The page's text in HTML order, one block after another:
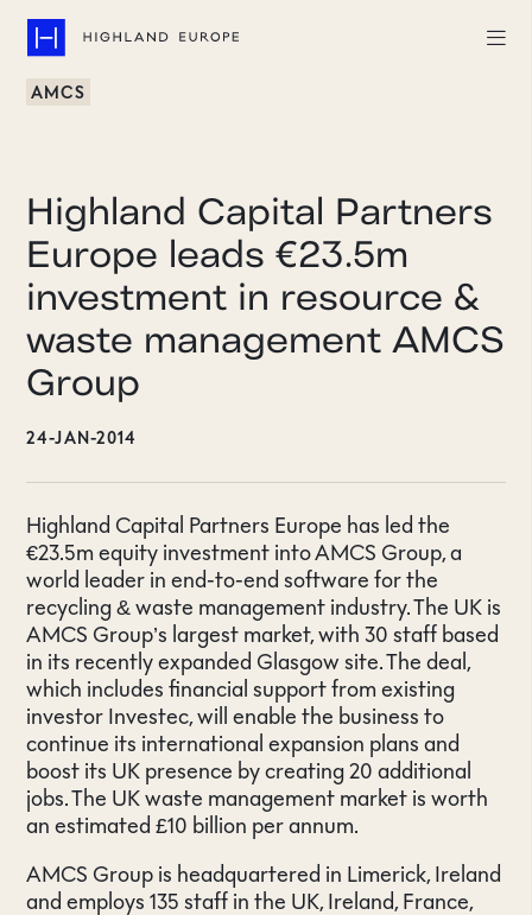
Team
About
Careers
CONTACT
AMCS
Highland Capital Partners
Europe leads €23.5m
investment in resource &
waste management AMCS
Group
24-JAN-2014
Highland Capital Partners Europe has led the
€23.5m equity investment into AMCS Group, a
world leader in end-to-end software for the
recycling & waste management industry. The UK is
AMCS Group’s largest market, with 30 staff based
in its recently expanded Glasgow site. The deal,
which includes financial support from existing
investor Investec, will enable the business to
continue its international expansion plans and
boost its UK presence by creating 20 additional
jobs. The UK waste management market is worth
an estimated £10 billion per annum.
AMCS Group is headquartered in Limerick, Ireland
and employs 135 staff in the UK, Ireland, France,